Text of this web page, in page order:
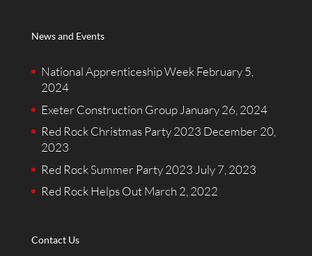
News and Events
National Apprenticeship Week February 5,
2024
Exeter Construction Group January 26, 2024
Red Rock Christmas Party 2023 December 20,
2023
Red Rock Summer Party 2023 July 7, 2023
Red Rock Helps Out March 2, 2022
Contact Us